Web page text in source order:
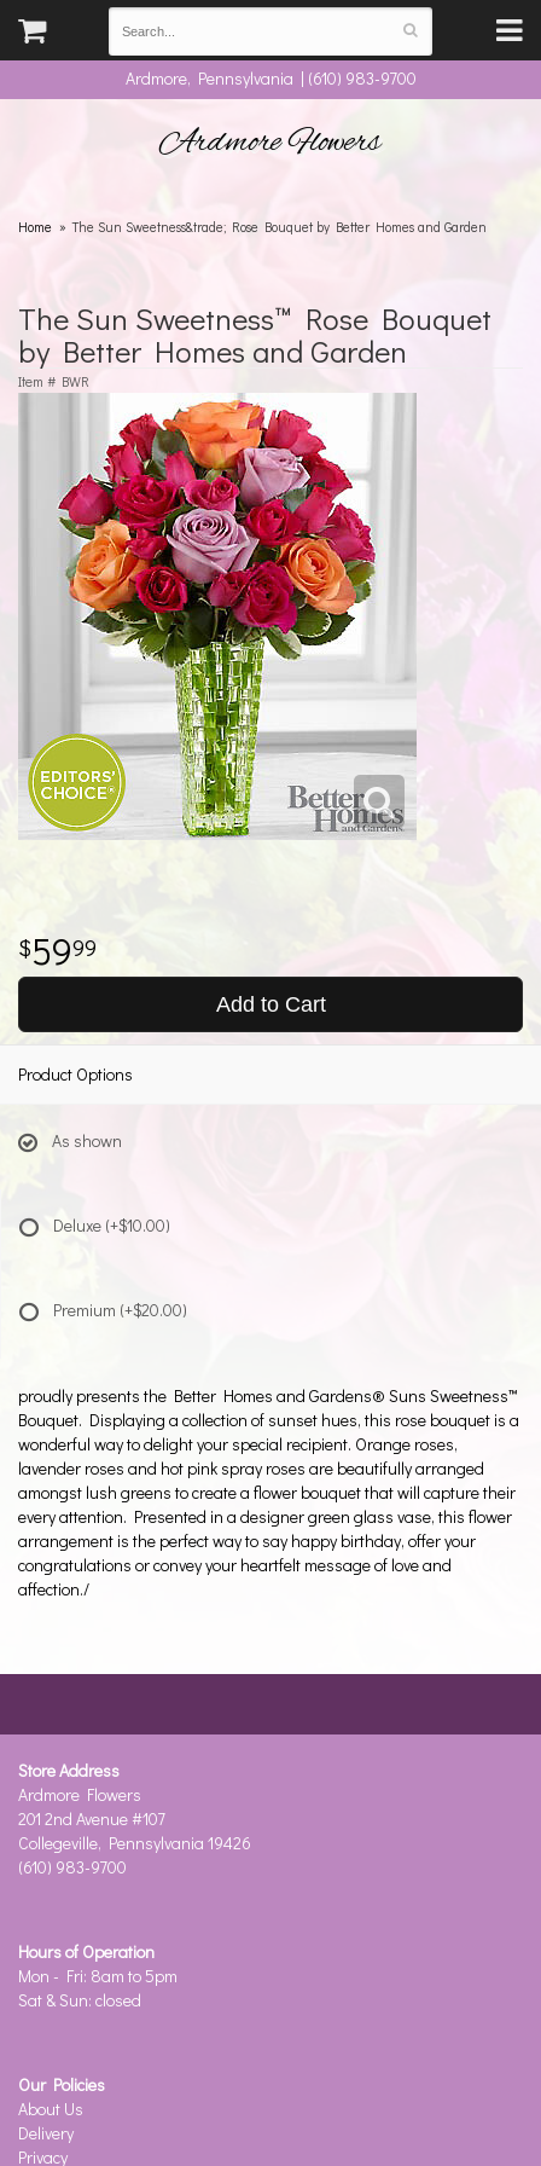
Ardmore, Pennsylvania | (610) 983-9700
Ardmore Flowers
Home The Sun Sweetness&trade; Rose Bouquet by Better Homes and Garden
The Sun Sweetness™ Rose Bouquet
by Better Homes and Garden
Item # BWR
5999
Add to Cart
Product Options
As shown
Deluxe (+$10.00)
Premium (+$20.00)
proudly presents the Better Homes and Gardens® Suns Sweetness™
Bouquet. Displaying a collection of sunset hues, this rose bouquet is a
wonderful way to delight your special recipient. Orange roses,
lavender roses and hot pink spray roses are beautifully arranged
amongst lush greens to create a flower bouquet that will capture their
every attention. Presented in a designer green glass vase, this flower
arrangement is the perfect way to say happy birthday, offer your
congratulations or convey your heartfelt message of love and
affection./
Store Address
Ardmore Flowers
201 2nd Avenue #107
Collegeville, Pennsylvania 19426
(610) 983-9700
Hours of Operation
Mon - Fri: 8am to 5pm
Sat & Sun: closed
Our Policies
About Us
Delivery
Privacy